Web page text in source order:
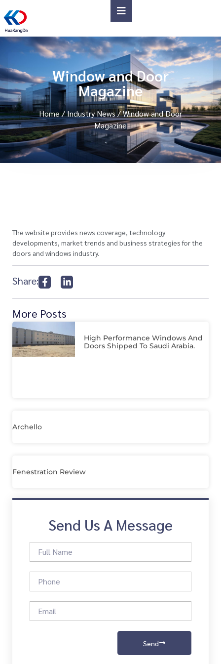
Window and Door
Magazine
Home/Industry News/ Window and Door
Magazine
The website provides news coverage, technology
developments, market trends and business strategies for the
doors and windows industry.
Share:
More Posts
High Performance Windows And
Doors Shipped To Saudi Arabia.
Archello
Fenestration Review
Send Us A Message
Send